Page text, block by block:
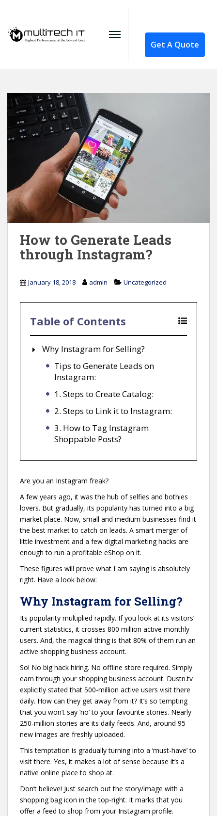
Get A Quote
How to Generate Leads
through Instagram?
January 18, 2018 admin Uncategorized
Table of Contents
Why Instagram for Selling?
Tips to Generate Leads on
Instagram:
1. Steps to Create Catalog:
2. Steps to Link it to Instagram:
3. How to Tag Instagram
Shoppable Posts?
Are you an Instagram freak?
A few years ago, it was the hub of selfies and bothies
lovers. But gradually, its popularity has turned into a big
market place. Now, small and medium businesses find it
the best market to catch on leads. A smart merger of
little investment and a few digital marketing hacks are
enough to run a profitable eShop on it.
These figures will prove what I am saying is absolutely
right. Have a look below:
Why Instagram for Selling?
Its popularity multiplied rapidly. If you look at its visitors’
current statistics, it crosses 800 million active monthly
users. And, the magical thing is that 80% of them run an
active shopping business account.
So! No big hack hiring. No offline store required. Simply
earn through your shopping business account. Dustn.tv
explicitly stated that 500-million active users visit there
daily. How can they get away from it? It’s so tempting
that you won’t say ‘no’ to your favourite stories. Nearly
250-million stories are its daily feeds. And, around 95
new images are freshly uploaded.
This temptation is gradually turning into a ‘must-have’ to
visit there. Yes, it makes a lot of sense because it’s a
native online place to shop at.
Don’t believe! Just search out the story/image with a
shopping bag icon in the top-right. It marks that you
offer a feed to shop from your Instagram profile.